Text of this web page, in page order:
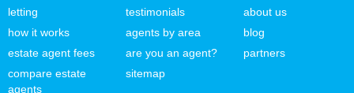
letting
how it works
estate agent fees
compare estate
agents
testimonials
agents by area
are you an agent?
sitemap
about us
blog
partners